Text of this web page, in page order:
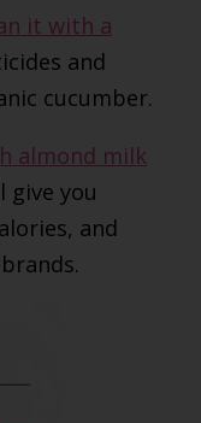
it with a
and
cucumber.
almond milk
give you
and